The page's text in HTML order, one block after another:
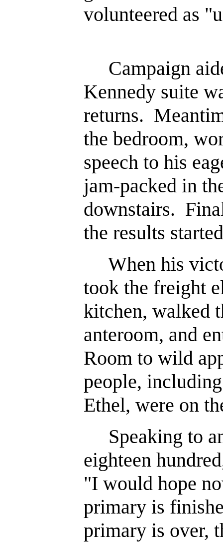
volunteered as
Campaign
Kennedy suite
returns.
the bedroom,
speech to his
jam-packed in
downstairs.
the results
When his
took the freight
kitchen, walked
anteroom, and
Room to wild
people,
Ethel, were on
Speaking to
eighteen
"I would hope
primary is
primary is over,